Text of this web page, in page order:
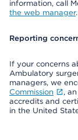
information, call
the web manager.
Reporting
If your concerns
Ambulatory
managers, we
Commission
,
accredits and
in the United